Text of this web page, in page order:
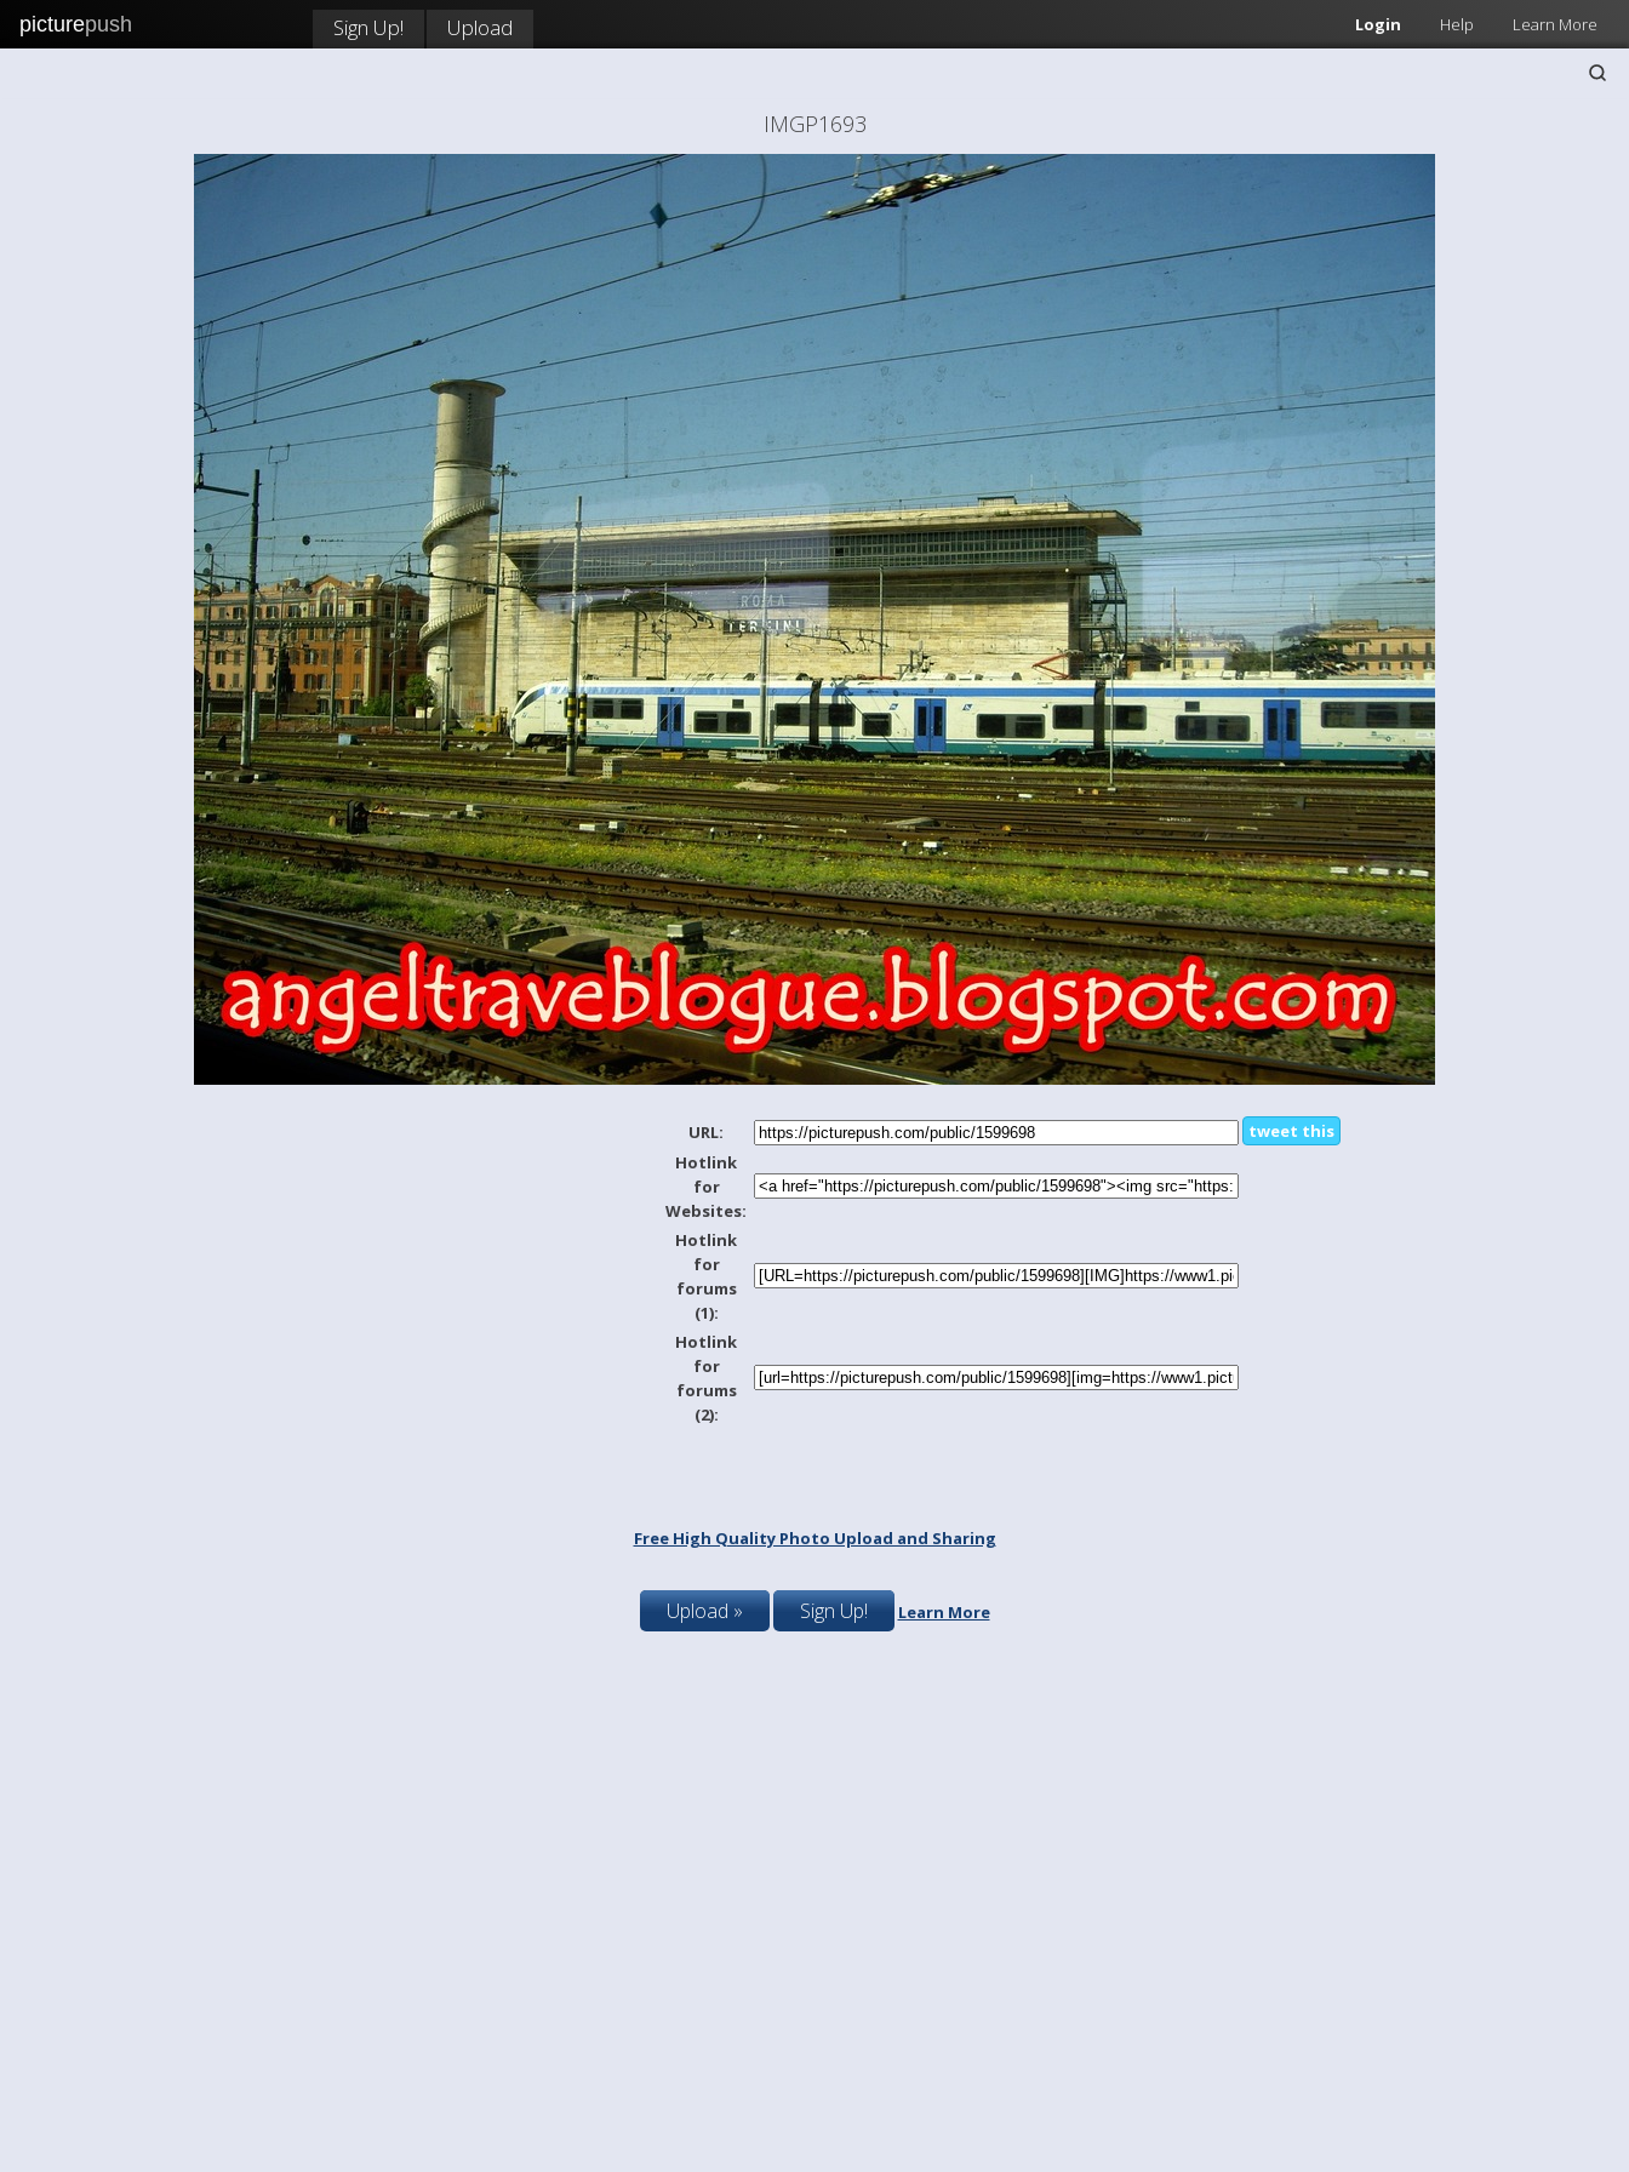
picturepush Login Help Learn More
Sign Up! Upload
IMGP1693
tweet this
URL:
Hotlink
for
Websites:
Hotlink
for
forums
(1):
Hotlink
for
forums
(2):
Free High Quality Photo Upload and Sharing
Upload » Sign Up! Learn More